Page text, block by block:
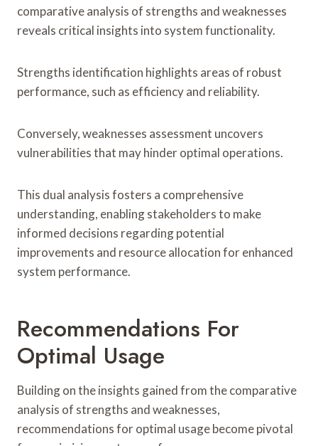
comparative analysis of strengths and weaknesses
reveals critical insights into system functionality.
Strengths identification highlights areas of robust
performance, such as efficiency and reliability.
Conversely, weaknesses assessment uncovers
vulnerabilities that may hinder optimal operations.
This dual analysis fosters a comprehensive
understanding, enabling stakeholders to make
informed decisions regarding potential
improvements and resource allocation for enhanced
system performance.
Recommendations For
Optimal Usage
Building on the insights gained from the comparative
analysis of strengths and weaknesses,
recommendations for optimal usage become pivotal